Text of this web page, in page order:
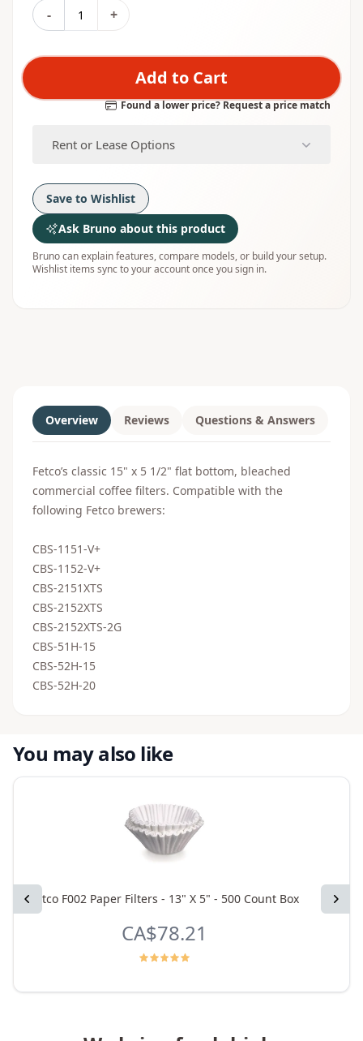
- +
Add to Cart
Found a lower price? Request a price match
Rent or Lease Options
Save to Wishlist
Ask Bruno about this product
Bruno can explain features, compare models, or build your setup.
Wishlist items sync to your account once you sign in.
Overview Reviews Questions & Answers
Fetco’s classic 15" x 5 1/2" flat bottom, bleached
commercial coffee filters. Compatible with the
following Fetco brewers:
CBS-1151-V+
CBS-1152-V+
CBS-2151XTS
CBS-2152XTS
CBS-2152XTS-2G
CBS-51H-15
CBS-52H-15
CBS-52H-20
You may also like
Previous Next
Fetco F002 Paper Filters - 13" X 5" - 500 Count Box
CA$78.21